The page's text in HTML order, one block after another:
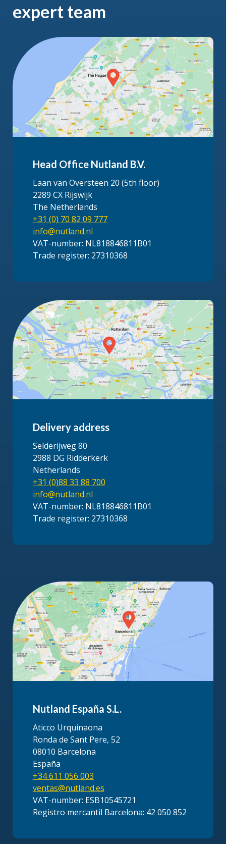
expert team
Head Office Nutland B.V.
Laan van Oversteen 20 (5th floor)
2289 CX Rijswijk
The Netherlands
+31 (0) 70 82 09 777
info@nutland.nl
VAT-number: NL818846811B01
Trade register: 27310368
Delivery address
Selderijweg 80
2988 DG Ridderkerk
Netherlands
+31 (0)88 33 88 700
info@nutland.nl
VAT-number: NL818846811B01
Trade register: 27310368
Nutland España S.L.
Aticco Urquinaona
Ronda de Sant Pere, 52
08010 Barcelona
España
+34 611 056 003
ventas@nutland.es
VAT-number: ESB10545721
Registro mercantil Barcelona: 42 050 852